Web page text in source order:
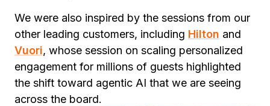
We were also inspired by the sessions from our
other leading customers, including Hilton and
Vuori, whose session on scaling personalized
engagement for millions of guests highlighted
the shift toward agentic AI that we are seeing
across the board.